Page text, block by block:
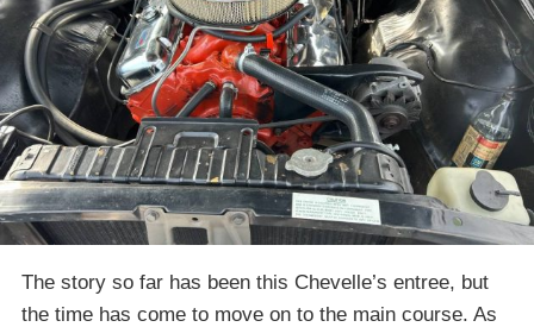
The story so far has been this Chevelle’s entree, but
the time has come to move on to the main course. As